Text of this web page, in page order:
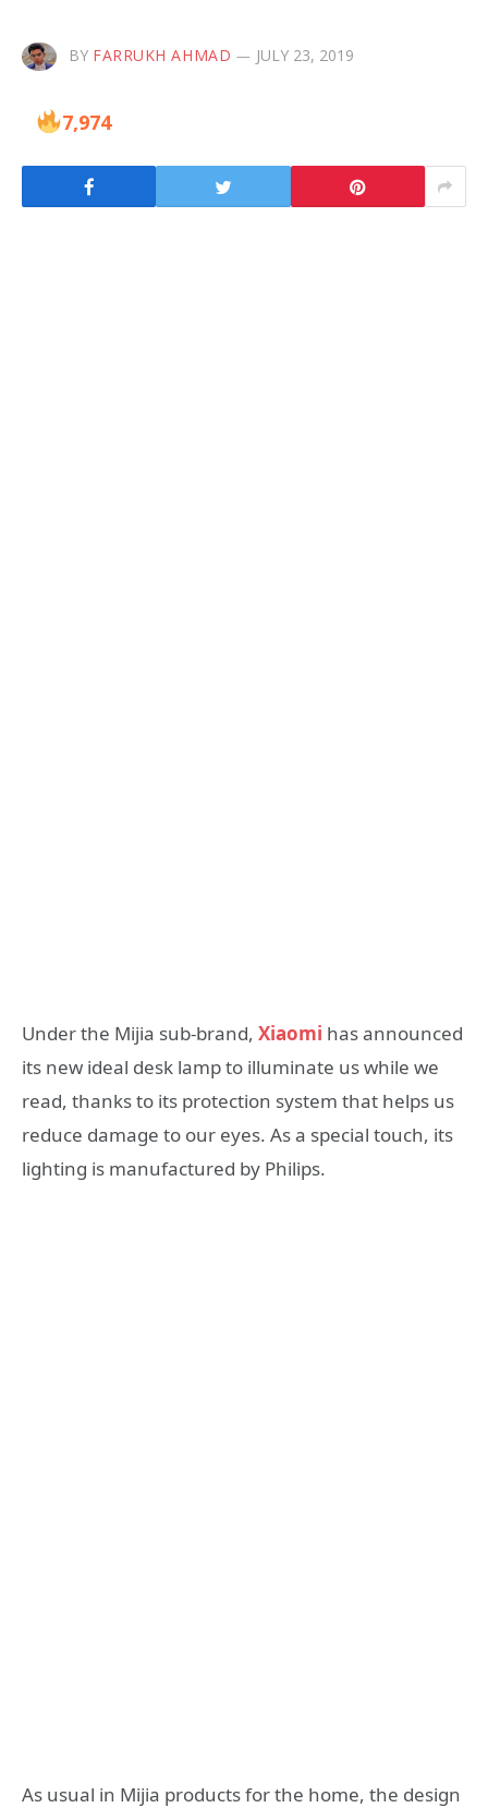
BY FARRUKH AHMAD JULY 23, 2019
7,974
Under the Mijia sub-brand, Xiaomi has announced
its new ideal desk lamp to illuminate us while we
read, thanks to its protection system that helps us
reduce damage to our eyes. As a special touch, its
lighting is manufactured by Philips.
As usual in Mijia products for the home, the design